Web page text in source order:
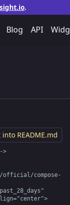
.
Blog API
>
compose-
README.md